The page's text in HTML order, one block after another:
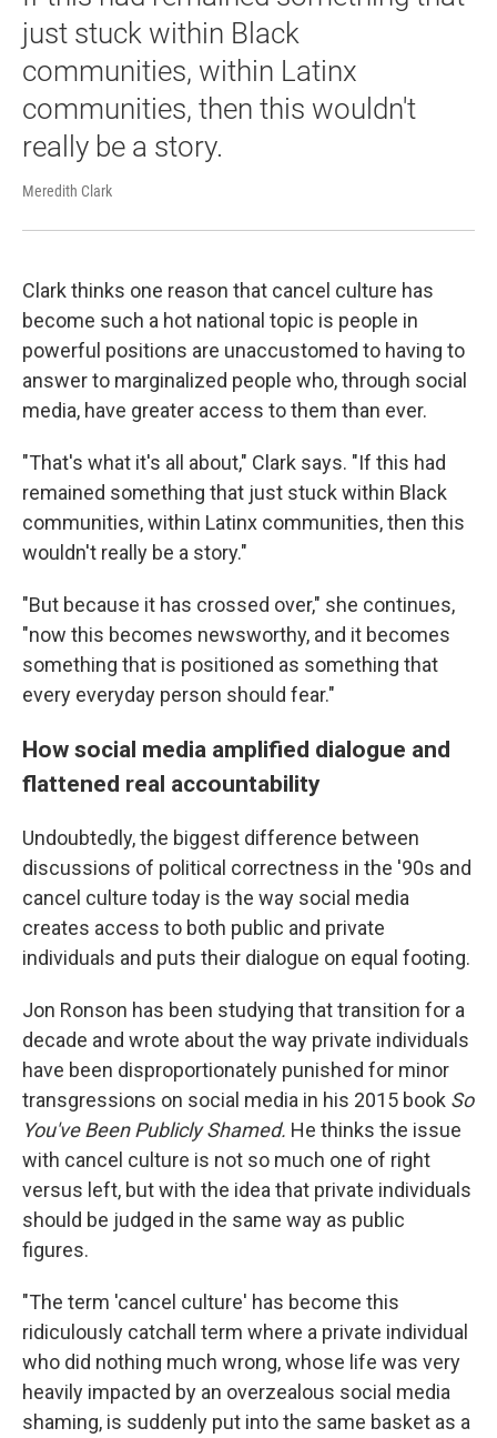
just stuck within Black
communities, within Latinx
communities, then this wouldn't
really be a story.
Meredith Clark
Clark thinks one reason that cancel culture has
become such a hot national topic is people in
powerful positions are unaccustomed to having to
answer to marginalized people who, through social
media, have greater access to them than ever.
"That's what it's all about," Clark says. "If this had
remained something that just stuck within Black
communities, within Latinx communities, then this
wouldn't really be a story."
"But because it has crossed over," she continues,
"now this becomes newsworthy, and it becomes
something that is positioned as something that
every everyday person should fear."
How social media amplified dialogue and
flattened real accountability
Undoubtedly, the biggest difference between
discussions of political correctness in the '90s and
cancel culture today is the way social media
creates access to both public and private
individuals and puts their dialogue on equal footing.
Jon Ronson has been studying that transition for a
decade and wrote about the way private individuals
have been disproportionately punished for minor
transgressions on social media in his 2015 book So
You've Been Publicly Shamed. He thinks the issue
with cancel culture is not so much one of right
versus left, but with the idea that private individuals
should be judged in the same way as public
figures.
"The term 'cancel culture' has become this
ridiculously catchall term where a private individual
who did nothing much wrong, whose life was very
heavily impacted by an overzealous social media
shaming, is suddenly put into the same basket as a